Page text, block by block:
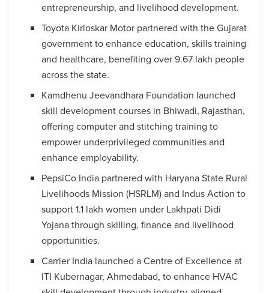
entrepreneurship, and livelihood development.
Toyota Kirloskar Motor partnered with the Gujarat
government to enhance education, skills training
and healthcare, benefiting over 9.67 lakh people
across the state.
Kamdhenu Jeevandhara Foundation launched
skill development courses in Bhiwadi, Rajasthan,
offering computer and stitching training to
empower underprivileged communities and
enhance employability.
PepsiCo India partnered with Haryana State Rural
Livelihoods Mission (HSRLM) and Indus Action to
support 1.1 lakh women under Lakhpati Didi
Yojana through skilling, finance and livelihood
opportunities.
Carrier India launched a Centre of Excellence at
ITI Kubernagar, Ahmedabad, to enhance HVAC